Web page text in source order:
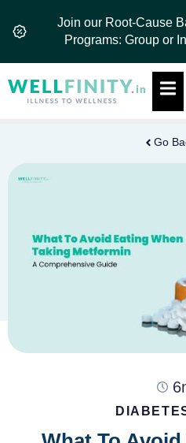
Join our Root-Cause
Programs: Group or
Go